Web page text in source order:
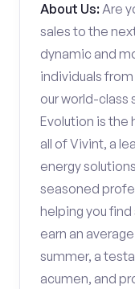
About Us:Are
sales to the
dynamic and
individuals
our world-class
Evolution is
all of Vivint, a
energy
seasoned
helping you
earn an
summer, a
acumen, and